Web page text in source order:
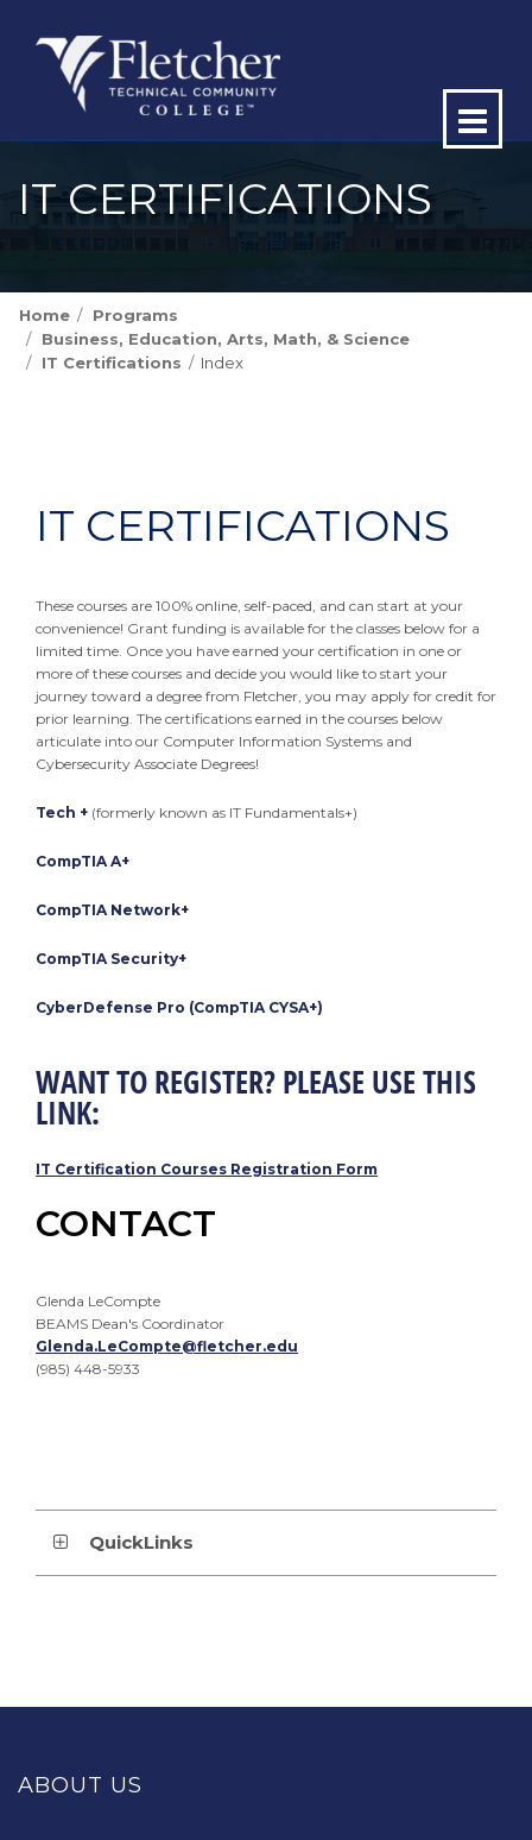
IT CERTIFICATIONS
Home
Programs
Business, Education, Arts, Math, & Science
IT Certifications
Index
IT CERTIFICATIONS
These courses are 100% online, self-paced, and can start at your
convenience! Grant funding is available for the classes below for a
limited time. Once you have earned your certification in one or
more of these courses and decide you would like to start your
journey toward a degree from Fletcher, you may apply for credit for
prior learning. The certifications earned in the courses below
articulate into our Computer Information Systems and
Cybersecurity Associate Degrees!
Tech + (formerly known as IT Fundamentals+)
CompTIA A+
CompTIA Network+
CompTIA Security+
CyberDefense Pro (CompTIA CYSA+)
WANT TO REGISTER? PLEASE USE THIS
LINK:
IT Certification Courses Registration Form
CONTACT
Glenda LeCompte
BEAMS Dean's Coordinator
Glenda.LeCompte@fletcher.edu
(985) 448-5933
QuickLinks
information
ABOUT US